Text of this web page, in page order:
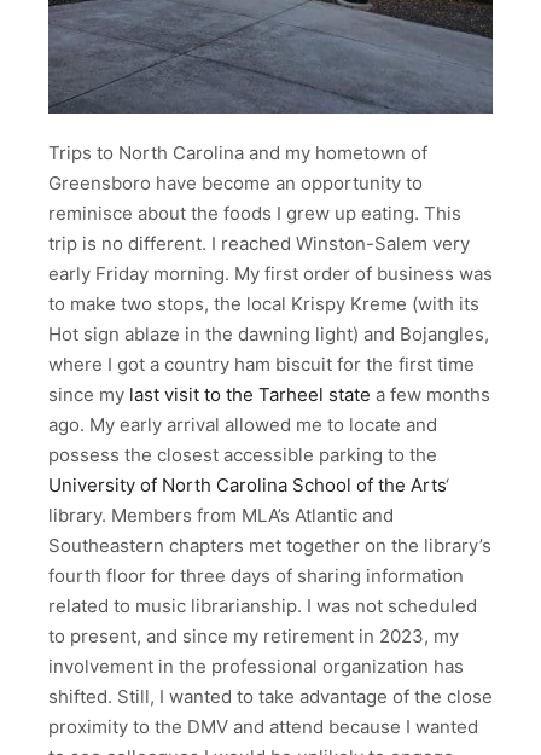
Trips to North Carolina and my hometown of
Greensboro have become an opportunity to
reminisce about the foods I grew up eating. This
trip is no different. I reached Winston-Salem very
early Friday morning. My first order of business was
to make two stops, the local Krispy Kreme (with its
Hot sign ablaze in the dawning light) and Bojangles,
where I got a country ham biscuit for the first time
since my last visit to the Tarheel state a few months
ago. My early arrival allowed me to locate and
possess the closest accessible parking to the
University of North Carolina School of the Arts‘
library. Members from MLA’s Atlantic and
Southeastern chapters met together on the library’s
fourth floor for three days of sharing information
related to music librarianship. I was not scheduled
to present, and since my retirement in 2023, my
involvement in the professional organization has
shifted. Still, I wanted to take advantage of the close
proximity to the DMV and attend because I wanted